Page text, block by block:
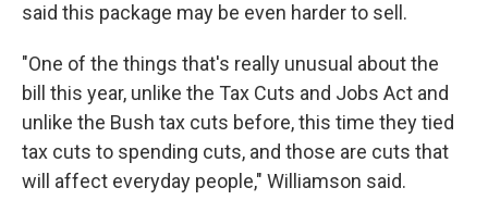
said this package may be even harder to sell.
"One of the things that's really unusual about the
bill this year, unlike the Tax Cuts and Jobs Act and
unlike the Bush tax cuts before, this time they tied
tax cuts to spending cuts, and those are cuts that
will affect everyday people," Williamson said.